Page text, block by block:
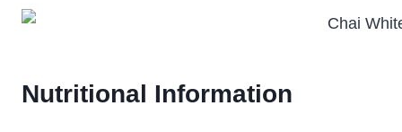
Nutritional Information